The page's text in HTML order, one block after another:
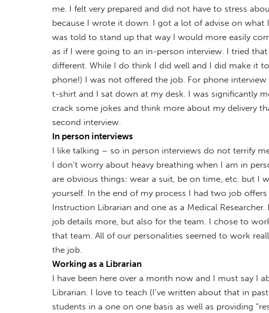
me. I felt very prepared and did not have to stress
because I wrote it down. I got a lot of advise on
was told to stand up that way I would more easily
as if I were going to an in-person interview. I tried
different. While I do think I did well and I did make it
phone!) I was not offered the job. For phone
t-shirt and I sat down at my desk. I was significantly
crack some jokes and think more about my delivery
second interview.
In person interviews
I like talking – so in person interviews do not terrify
I don’t worry about heavy breathing when I am in
are obvious things: wear a suit, be on time, etc. but I
yourself. In the end of my process I had two job
Instruction Librarian and one as a Medical
job details more, but also for the team. I chose to
that team. All of our personalities seemed to work
the job.
Working as a Librarian
I have been here over a month now and I must say I
Librarian. I love to teach (I’ve written about that in
students in a one on one basis as well as providing